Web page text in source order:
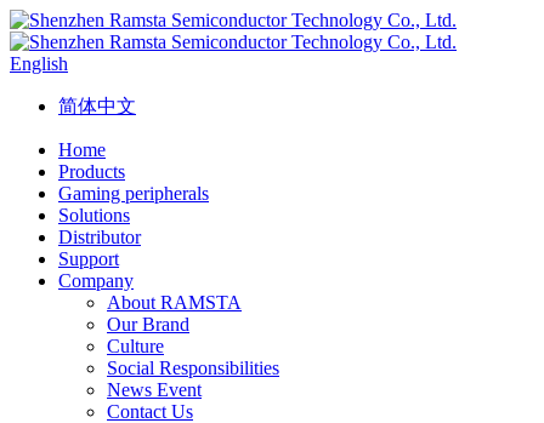
English
简体中文
Home
Products
Gaming peripherals
Solutions
Distributor
Support
Company
About RAMSTA
Our Brand
Culture
Social Responsibilities
News Event
Contact Us